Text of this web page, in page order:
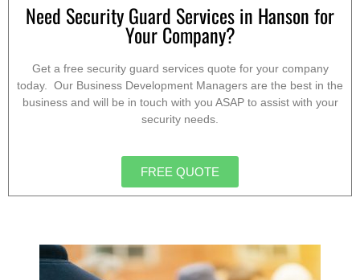
Need Security Guard Services in Hanson for
Your Company?
Get a free security guard services quote for your company
today. Our Business Development Managers are the best in the
business and will be in touch with you ASAP to assist with your
security needs.
FREE QUOTE